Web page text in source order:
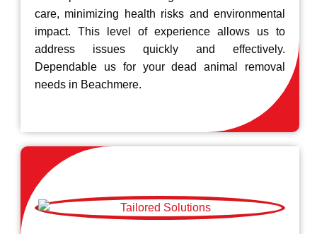
care, minimizing health risks and environmental
impact. This level of experience allows us to
address issues quickly and effectively.
Dependable us for your dead animal removal
needs in Beachmere.